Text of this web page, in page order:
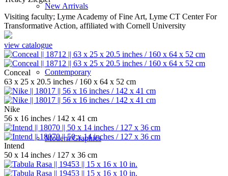
New Arrivals
Contemporary
Modern Graphics
Visiting faculty; Lyme Academy of Fine Art, Lyme CT Center For
Transformative Action, affiliated with Cornell University
view catalogue
Conceal
63 x 25 x 20.5 inches / 160 x 64 x 52 cm
Nike
56 x 16 inches / 142 x 41 cm
Intend
50 x 14 inches / 127 x 36 cm